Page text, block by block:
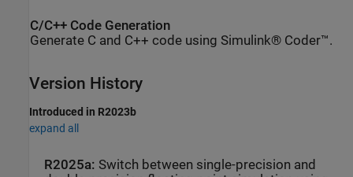
C/C++ Code Generation
Generate C and C++ code using Simulink® Coder™.
Version History
Introduced in R2023b
expand all
R2025a: Switch between single-precision and